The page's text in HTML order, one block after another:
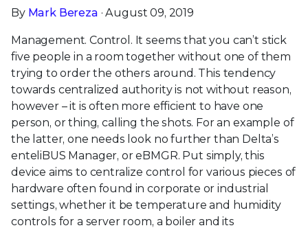
By Mark Bereza · August 09, 2019
Management. Control. It seems that you can’t stick
five people in a room together without one of them
trying to order the others around. This tendency
towards centralized authority is not without reason,
however – it is often more efficient to have one
person, or thing, calling the shots. For an example of
the latter, one needs look no further than Delta’s
enteliBUS Manager, or eBMGR. Put simply, this
device aims to centralize control for various pieces of
hardware often found in corporate or industrial
settings, whether it be temperature and humidity
controls for a server room, a boiler and its